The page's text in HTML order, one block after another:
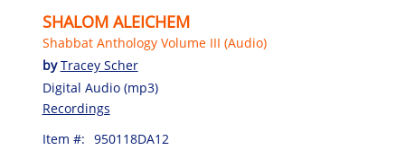
SHALOM ALEICHEM
Shabbat Anthology Volume III (Audio)
byTracey Scher
Digital Audio (mp3)
Recordings
Item #: 950118DA12